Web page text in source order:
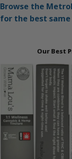
Browse the
for the best
Our Best